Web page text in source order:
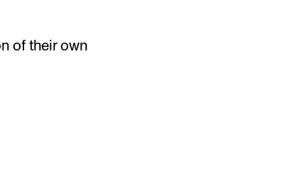
of their own